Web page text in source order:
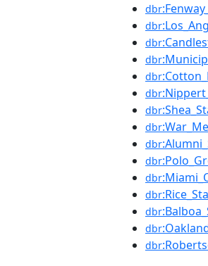
dbr
dbr
dbr
dbr
dbr
dbr
dbr
dbr
dbr
dbr
dbr
dbr
dbr
dbr
dbr